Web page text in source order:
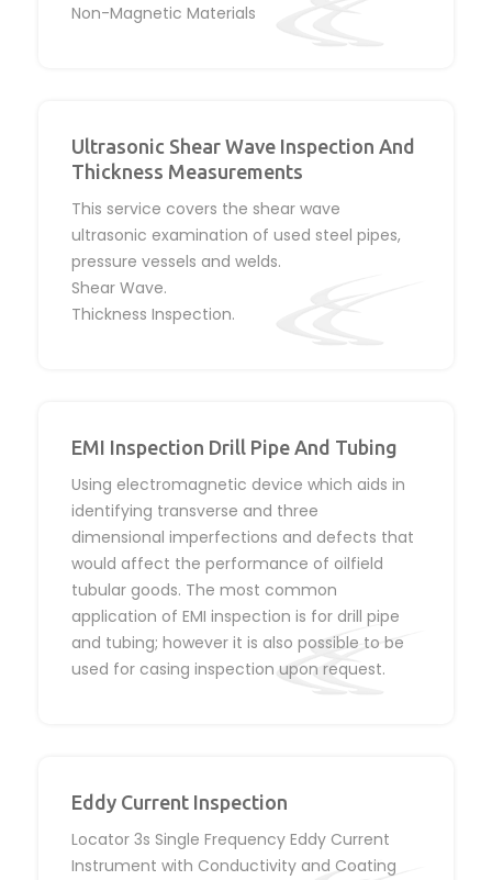
Non-Magnetic Materials
Ultrasonic Shear Wave Inspection And
Thickness Measurements
This service covers the shear wave
ultrasonic examination of used steel pipes,
pressure vessels and welds.
Shear Wave.
Thickness Inspection.
EMI Inspection Drill Pipe And Tubing
Using electromagnetic device which aids in
identifying transverse and three
dimensional imperfections and defects that
would affect the performance of oilfield
tubular goods. The most common
application of EMI inspection is for drill pipe
and tubing; however it is also possible to be
used for casing inspection upon request.
Eddy Current Inspection
Locator 3s Single Frequency Eddy Current
Instrument with Conductivity and Coating